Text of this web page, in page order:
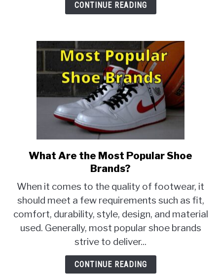
CONTINUE READING
link
to
Are
the
Most
Popular
Shoe
What Are the Most Popular Shoe
Brands?
When it comes to the quality of footwear, it
should meet a few requirements such as fit,
comfort, durability, style, design, and material
used. Generally, most popular shoe brands
strive to deliver...
CONTINUE READING